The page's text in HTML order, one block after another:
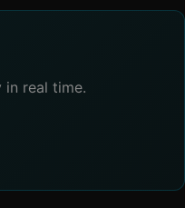
real time.